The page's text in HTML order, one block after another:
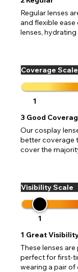
Regular lenses
and flexible
lenses,
Coverage Scale
1
3 Good
Our cosplay
better coverage
cover the
Visibility Scale
1
1 Great
These lenses
perfect for first-
wearing a pair of